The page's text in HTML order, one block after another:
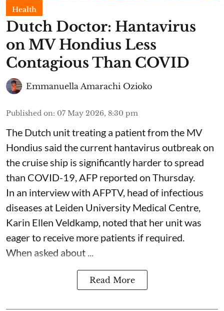
Health
Dutch Doctor: Hantavirus
on MV Hondius Less
Contagious Than COVID
Emmanuella Amarachi Ozioko
Published on: 07 May 2026, 8:30 pm
The Dutch unit treating a patient from the MV
Hondius said the current hantavirus outbreak on
the cruise ship is significantly harder to spread
than COVID-19, AFP reported on Thursday.
In an interview with AFPTV, head of infectious
diseases at Leiden University Medical Centre,
Karin Ellen Veldkamp, noted that her unit was
eager to receive more patients if required.
When asked about ...
Read More